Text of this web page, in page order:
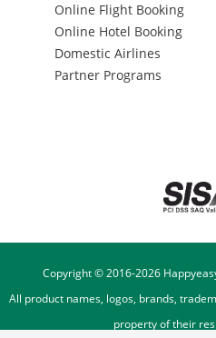
Online Flight Booking
Online Hotel Booking
Domestic Airlines
Partner Programs
Copyright © 2016-2026
All product names, logos, brands,
property of their